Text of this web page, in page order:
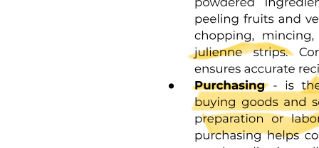
The interface of enamel and dentin, or DEJ, is scalloped or wavy in
outline, with the crest of the waves penetrating toward enamel. The
rounded projections of enamel fit into the shallow depressions of
dentin. This interdigitation may contribute to the firm attachment
between dentin and enamel. The DEJ is also a hypermineralized
zone approximately thirty micrometers thick.
The occlusal surfaces of premolars and molars have grooves and
fossae that form at the junction of the developmental lobes of
enamel. These allow movement of food to the facial and lingual
surfaces during mastication. A functional cusp that opposes a